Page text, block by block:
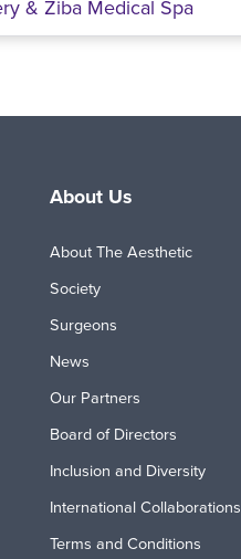
& Ziba Medical Spa
About Us
About The Aesthetic
Society
Surgeons
News
Our Partners
Board of Directors
Inclusion and Diversity
International Collaborations
Terms and Conditions